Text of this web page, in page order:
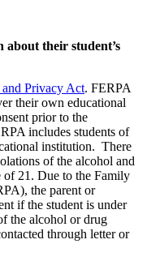
their student’s
Privacy Act. FERPA
their own educational
prior to the
includes students of
institution. There
of the alcohol and
of 21. Due to the Family
the parent or
if the student is under
the alcohol or drug
through letter or